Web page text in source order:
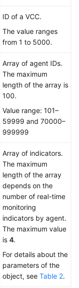
ID of a VCC.
The value ranges
from 1 to 5000.
Array of agent IDs.
The maximum
length of the array is
100.
Value range: 101–
59999 and 70000–
999999
Array of indicators.
The maximum
length of the array
depends on the
number of real-time
monitoring
indicators by agent.
The maximum value
is 4.
For details about the
parameters of the
object, see Table 2.